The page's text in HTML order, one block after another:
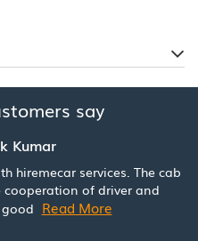
say
Kumar
hiremecar services. The cab
of driver and
Read More